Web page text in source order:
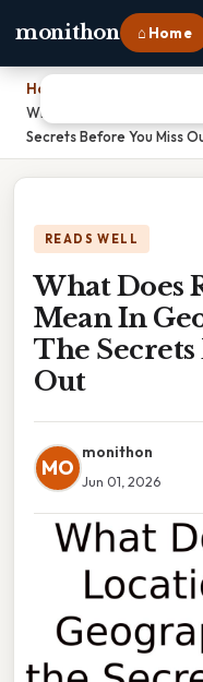
monithon ⌂ Home
Home
What Does Relative
Secrets Before You Miss
READS WELL
What Does
Mean In
The Secrets
Out
MO
monithon
Jun 01, 2026